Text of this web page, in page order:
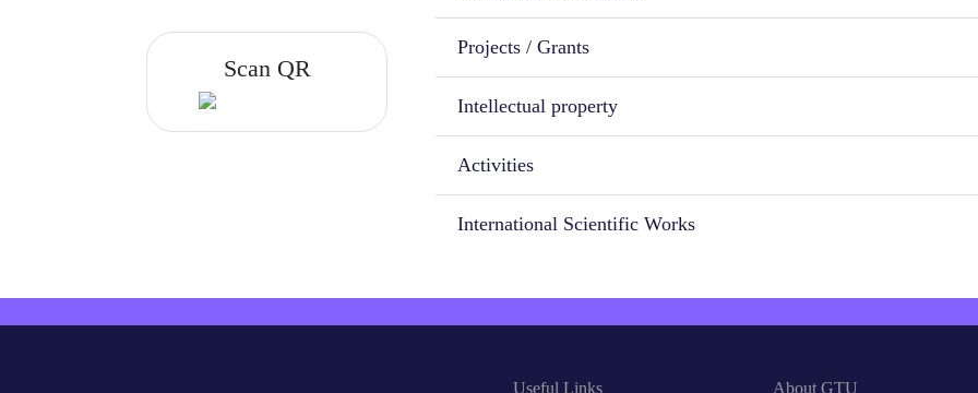
Scan QR
Projects / Grants
Intellectual property
Activities
International Scientific Works
Useful Links
About GTU